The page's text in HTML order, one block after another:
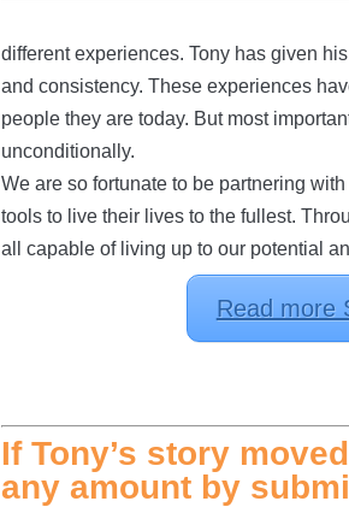
different experiences. Tony has given
and consistency. These experiences
people they are today. But most
unconditionally.
We are so fortunate to be partnering
tools to live their lives to the fullest.
all capable of living up to our potential
Read more
If Tony’s story
any amount by